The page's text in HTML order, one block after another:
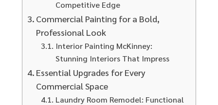
Competitive Edge
Commercial Painting for a Bold,
Professional Look
Interior Painting McKinney:
Stunning Interiors That Impress
Essential Upgrades for Every
Commercial Space
Laundry Room Remodel: Functional